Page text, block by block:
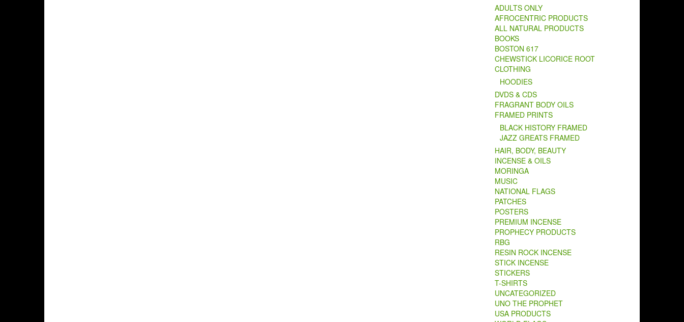
ADULTS ONLY
AFROCENTRIC PRODUCTS
ALL NATURAL PRODUCTS
BOOKS
BOSTON 617
CHEWSTICK LICORICE ROOT
CLOTHING
HOODIES
DVDS & CDS
FRAGRANT BODY OILS
FRAMED PRINTS
BLACK HISTORY FRAMED
JAZZ GREATS FRAMED
HAIR, BODY, BEAUTY
INCENSE & OILS
MORINGA
MUSIC
NATIONAL FLAGS
PATCHES
POSTERS
PREMIUM INCENSE
PROPHECY PRODUCTS
RBG
RESIN ROCK INCENSE
STICK INCENSE
STICKERS
T-SHIRTS
UNCATEGORIZED
UNO THE PROPHET
USA PRODUCTS